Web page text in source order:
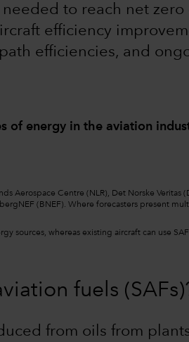
needed to reach net
efficiency
efficiencies, and
of energy in the aviation
Aerospace Centre (NLR), Det Norske Veritas
(BNEF). Where forecasters present
sources, whereas existing aircraft can use
fuels
from oils from